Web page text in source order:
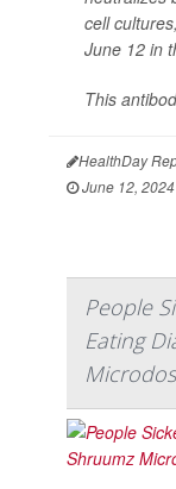
cell
June 12 in
This
HealthDay
June 12, 2024
People
Eating